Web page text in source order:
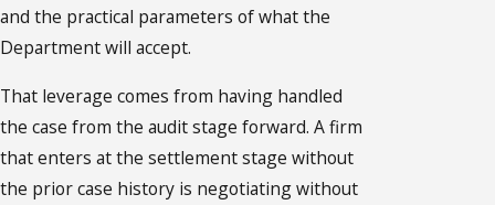
and the practical parameters of what the
Department will accept.
That leverage comes from having handled
the case from the audit stage forward. A firm
that enters at the settlement stage without
the prior case history is negotiating without